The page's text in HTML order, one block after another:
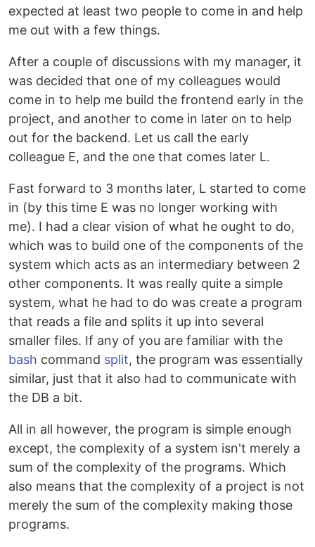
expected at least two people to come in and help
me out with a few things.
After a couple of discussions with my manager, it
was decided that one of my colleagues would
come in to help me build the frontend early in the
project, and another to come in later on to help
out for the backend. Let us call the early
colleague E, and the one that comes later L.
Fast forward to 3 months later, L started to come
in (by this time E was no longer working with
me). I had a clear vision of what he ought to do,
which was to build one of the components of the
system which acts as an intermediary between 2
other components. It was really quite a simple
system, what he had to do was create a program
that reads a file and splits it up into several
smaller files. If any of you are familiar with the
bash command split, the program was essentially
similar, just that it also had to communicate with
the DB a bit.
All in all however, the program is simple enough
except, the complexity of a system isn't merely a
sum of the complexity of the programs. Which
also means that the complexity of a project is not
merely the sum of the complexity making those
programs.